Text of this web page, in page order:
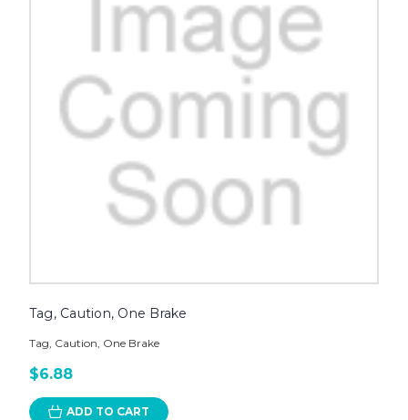
Tag, Caution, One Brake
Tag, Caution, One Brake
$6.88
ADD TO CART